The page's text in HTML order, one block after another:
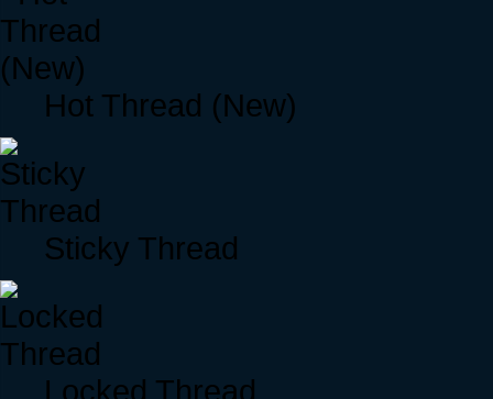
Hot Thread (New)
Sticky Thread
Locked Thread